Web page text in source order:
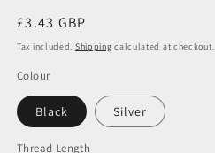
Regular
price
£3.43 GBP
Tax included. Shipping calculated at checkout.
Colour
Black Silver
Thread Length